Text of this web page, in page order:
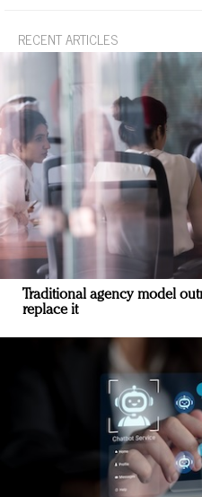
RECENT ARTICLES
Traditional agency model
replace it